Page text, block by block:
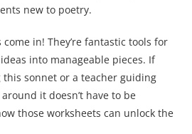
new to poetry.
come in! They’re fantastic tools for
into manageable pieces. If
this sonnet or a teacher guiding
it doesn’t have to be
those worksheets can unlock the